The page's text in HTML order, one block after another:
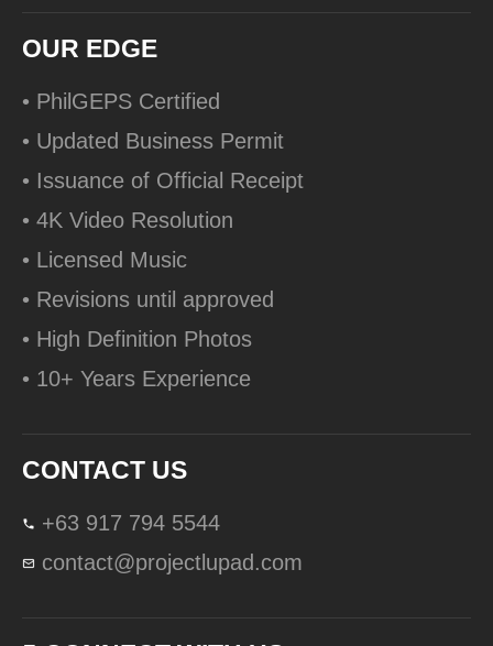
OUR EDGE
• PhilGEPS Certified
• Updated Business Permit
• Issuance of Official Receipt
• 4K Video Resolution
• Licensed Music
• Revisions until approved
• High Definition Photos
• 10+ Years Experience
CONTACT US
+63 917 794 5544
contact@projectlupad.com